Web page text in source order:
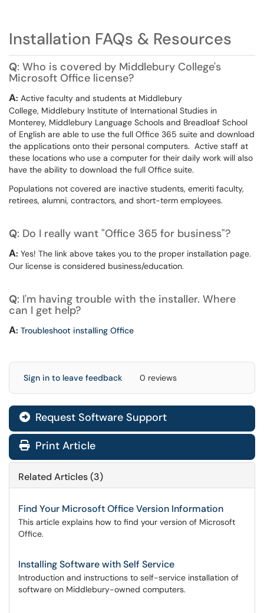
Installation FAQs & Resources
Q: Who is covered by Middlebury College's
Microsoft Office license?
A: Active faculty and students at Middlebury
College, Middlebury Institute of International Studies in
Monterey, Middlebury Language Schools and Breadloaf School
of English are able to use the full Office 365 suite and download
the applications onto their personal computers. Active staff at
these locations who use a computer for their daily work will also
have the ability to download the full Office suite.
Populations not covered are inactive students, emeriti faculty,
retirees, alumni, contractors, and short-term employees.
Q: Do I really want "Office 365 for business"?
A: Yes! The link above takes you to the proper installation page.
Our license is considered business/education.
Q: I'm having trouble with the installer. Where
can I get help?
A: Troubleshoot installing Office
Sign in to leave feedback 0 reviews
Request Software Support
Print Article
Related Articles (3)
Find Your Microsoft Office Version Information
This article explains how to find your version of Microsoft
Office.
Installing Software with Self Service
Introduction and instructions to self-service installation of
software on Middlebury-owned computers.